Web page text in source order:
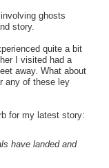
ghosts
story.
quite a bit
I visited had a
away. What about
any of these ley
for my latest story:
have landed and